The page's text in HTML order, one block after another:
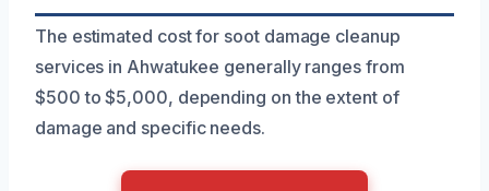
The estimated cost for soot damage cleanup
services in Ahwatukee generally ranges from
$500 to $5,000, depending on the extent of
damage and specific needs.